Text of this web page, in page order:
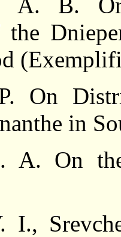
the
On
in
A. On
I.,